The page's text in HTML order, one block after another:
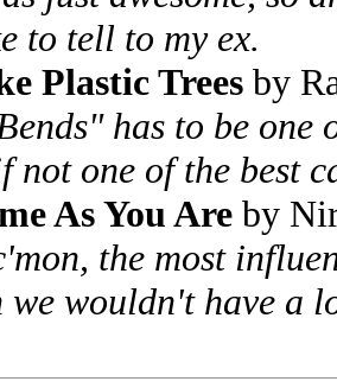
to tell to my ex.
Plastic Trees by
has to be one
not one of the best
As You Are by
the most
we wouldn't have a